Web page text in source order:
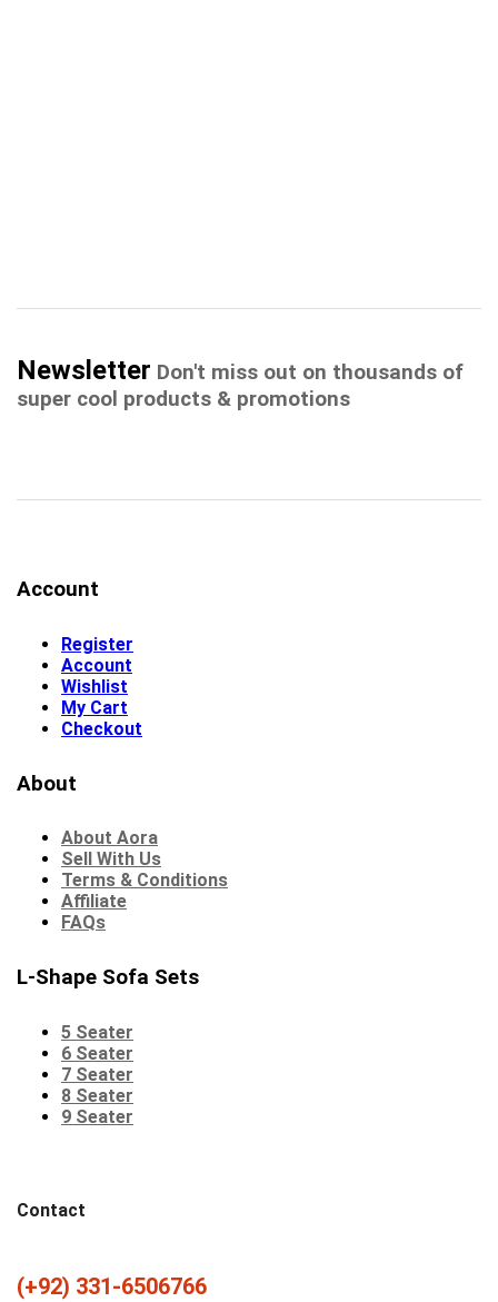
Newsletter Don't miss out on thousands of
super cool products & promotions
Account
Register
Account
Wishlist
My Cart
Checkout
About
About Aora
Sell With Us
Terms & Conditions
Affiliate
FAQs
L-Shape Sofa Sets
5 Seater
6 Seater
7 Seater
8 Seater
9 Seater
Contact
(+92) 331-6506766